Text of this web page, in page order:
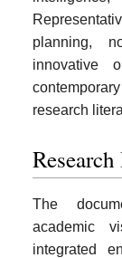
planning,
innovative
research
The
academic
integrated